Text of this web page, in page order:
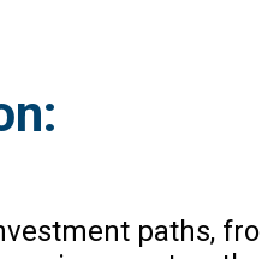
paths,